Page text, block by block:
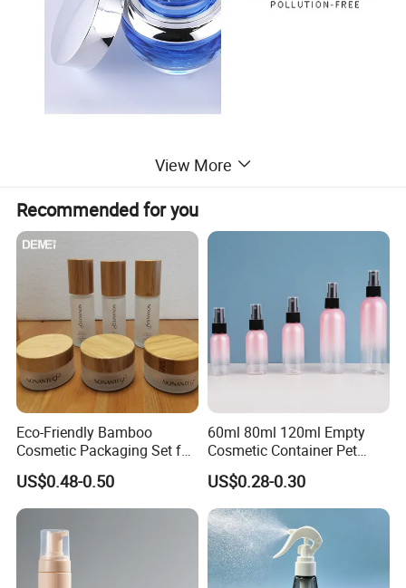
View More
Recommended for you
Eco-Friendly Bamboo
Cosmetic Packaging Set for
Sustainable Beauty
US$0.48-0.50
60ml 80ml 120ml Empty
Cosmetic Container Pet
Round Spray Fine Mist
Plastic Pump Sprayers
Container Travel Perfumes
Toner Bottle
US$0.28-0.30